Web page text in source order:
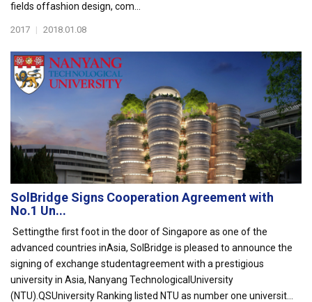
fields offashion design, com...
2017 | 2018.01.08
SolBridge Signs Cooperation Agreement with
No.1 Un...
Settingthe first foot in the door of Singapore as one of the
advanced countries inAsia, SolBridge is pleased to announce the
signing of exchange studentagreement with a prestigious
university in Asia, Nanyang TechnologicalUniversity
(NTU).QSUniversity Ranking listed NTU as number one universit...